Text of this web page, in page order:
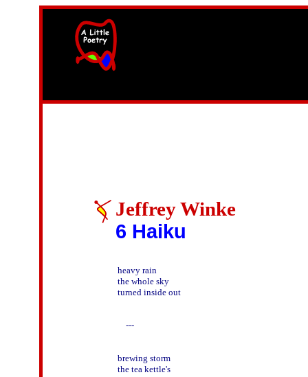
Jeffrey Winke
6 Haiku
heavy rain
the whole sky
turned inside out
    ---
brewing storm
the tea kettle's